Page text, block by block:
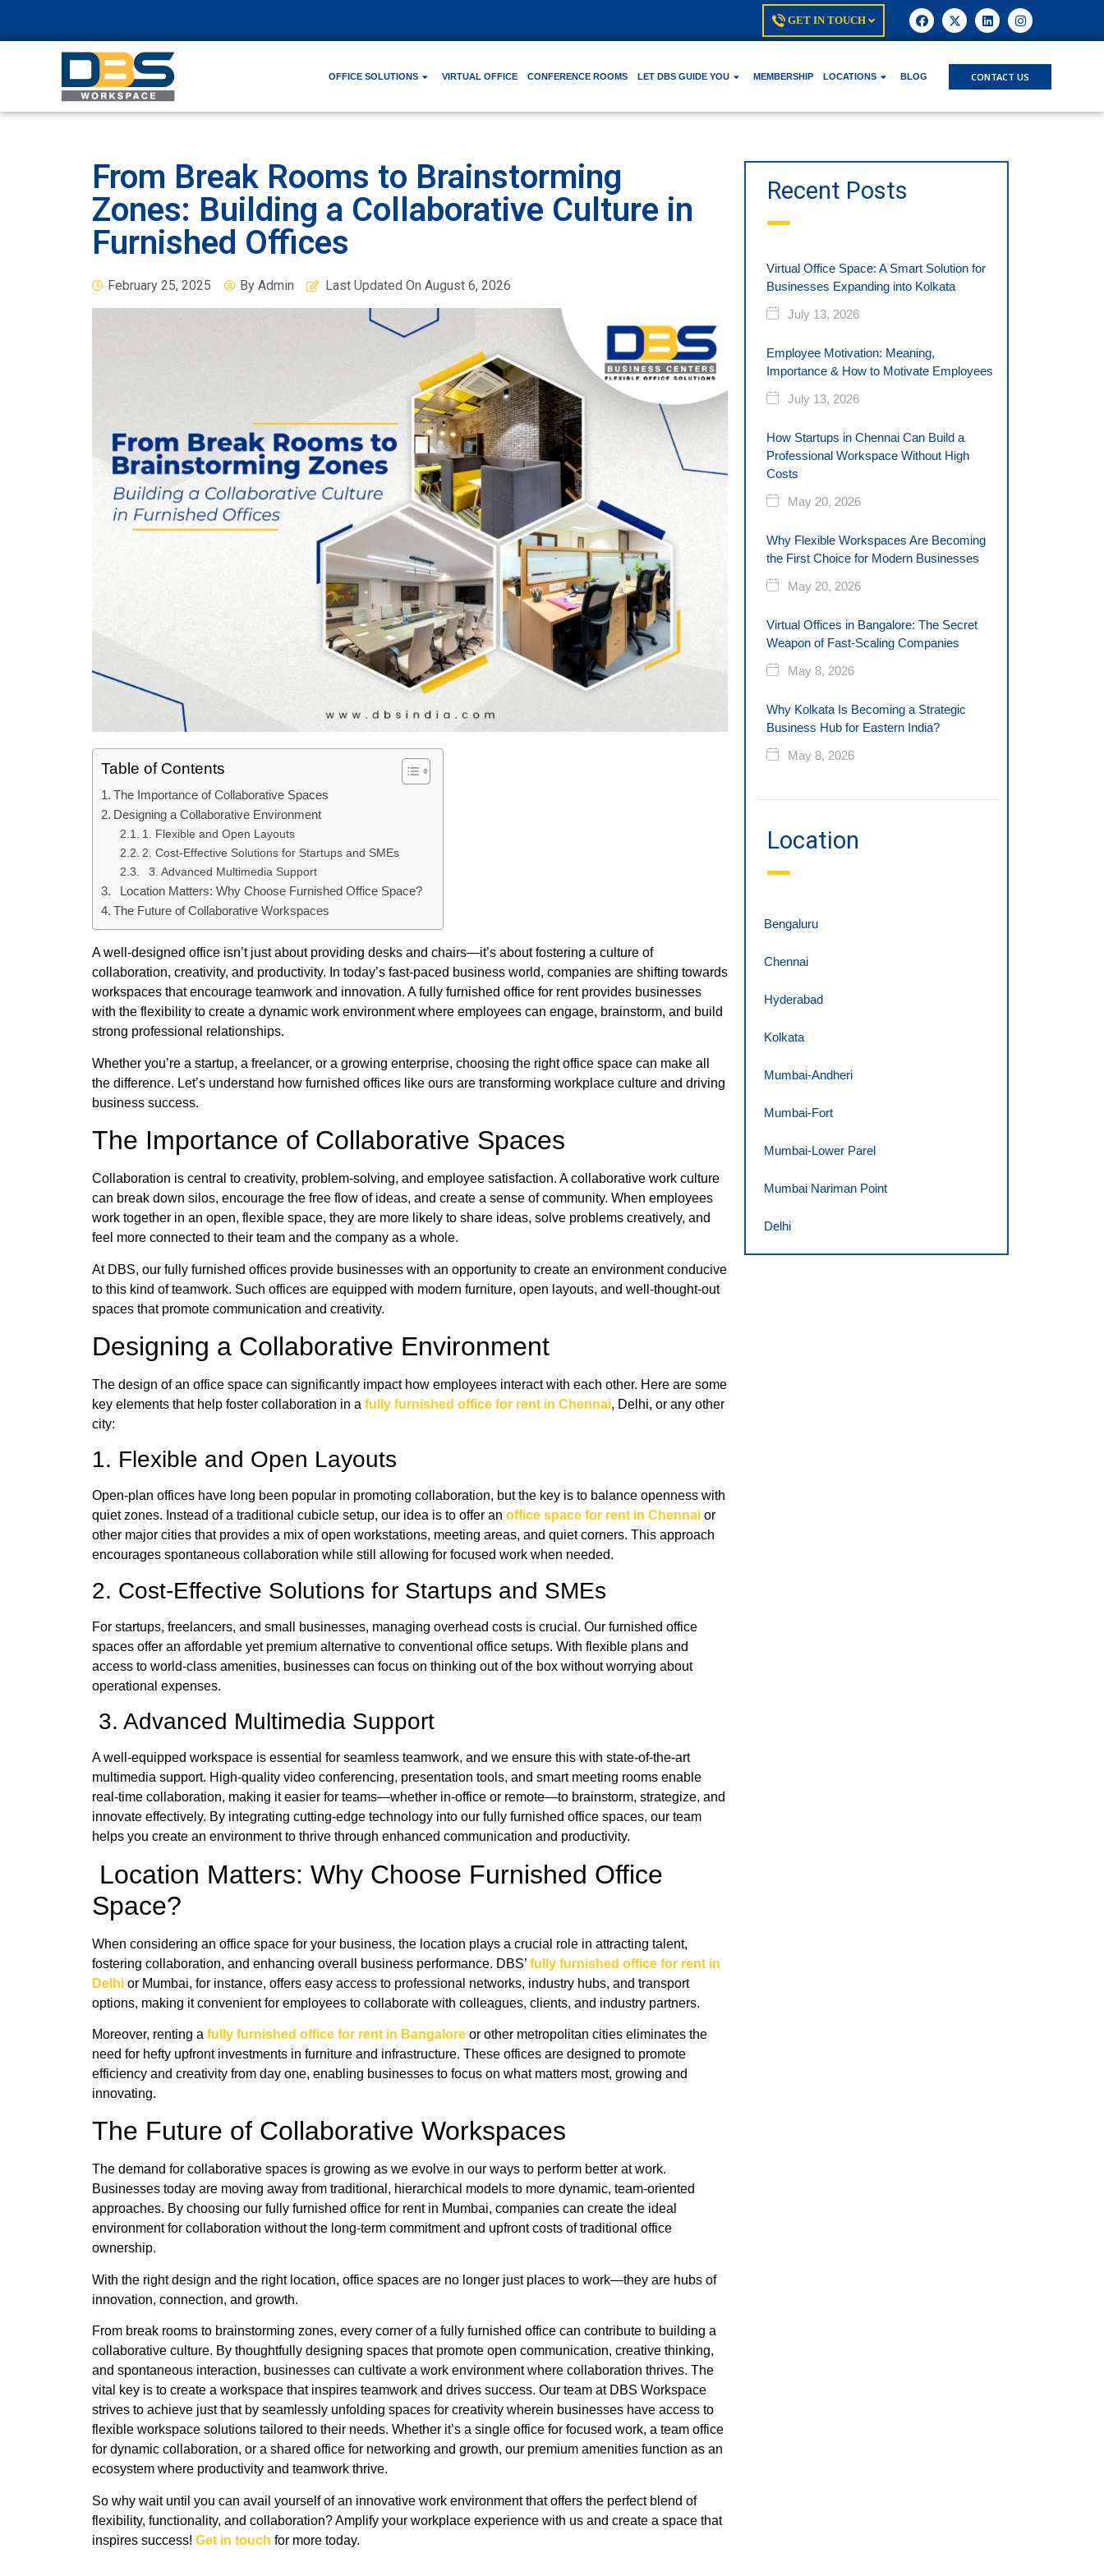
GET IN TOUCH
OFFICE SOLUTIONS VIRTUAL OFFICE CONFERENCE ROOMS LET DBS GUIDE YOU MEMBERSHIP LOCATIONS BLOG CONTACT US
From Break Rooms to Brainstorming
Zones: Building a Collaborative Culture in
Furnished Offices
February 25, 2025 By Admin Last Updated On August 6, 2026
Table of Contents
The Importance of Collaborative Spaces
Designing a Collaborative Environment
1. Flexible and Open Layouts
2. Cost-Effective Solutions for Startups and SMEs
3. Advanced Multimedia Support
Location Matters: Why Choose Furnished Office Space?
The Future of Collaborative Workspaces
A well-designed office isn’t just about providing desks and chairs—it’s about fostering a culture of
collaboration, creativity, and productivity. In today’s fast-paced business world, companies are shifting towards
workspaces that encourage teamwork and innovation. A fully furnished office for rent provides businesses
with the flexibility to create a dynamic work environment where employees can engage, brainstorm, and build
strong professional relationships.
Whether you’re a startup, a freelancer, or a growing enterprise, choosing the right office space can make all
the difference. Let’s understand how furnished offices like ours are transforming workplace culture and driving
business success.
The Importance of Collaborative Spaces
Collaboration is central to creativity, problem-solving, and employee satisfaction. A collaborative work culture
can break down silos, encourage the free flow of ideas, and create a sense of community. When employees
work together in an open, flexible space, they are more likely to share ideas, solve problems creatively, and
feel more connected to their team and the company as a whole.
At DBS, our fully furnished offices provide businesses with an opportunity to create an environment conducive
to this kind of teamwork. Such offices are equipped with modern furniture, open layouts, and well-thought-out
spaces that promote communication and creativity.
Designing a Collaborative Environment
The design of an office space can significantly impact how employees interact with each other. Here are some
key elements that help foster collaboration in a fully furnished office for rent in Chennai, Delhi, or any other
city:
1. Flexible and Open Layouts
Open-plan offices have long been popular in promoting collaboration, but the key is to balance openness with
quiet zones. Instead of a traditional cubicle setup, our idea is to offer an office space for rent in Chennai or
other major cities that provides a mix of open workstations, meeting areas, and quiet corners. This approach
encourages spontaneous collaboration while still allowing for focused work when needed.
2. Cost-Effective Solutions for Startups and SMEs
For startups, freelancers, and small businesses, managing overhead costs is crucial. Our furnished office
spaces offer an affordable yet premium alternative to conventional office setups. With flexible plans and
access to world-class amenities, businesses can focus on thinking out of the box without worrying about
operational expenses.
3. Advanced Multimedia Support
A well-equipped workspace is essential for seamless teamwork, and we ensure this with state-of-the-art
multimedia support. High-quality video conferencing, presentation tools, and smart meeting rooms enable
real-time collaboration, making it easier for teams—whether in-office or remote—to brainstorm, strategize, and
innovate effectively. By integrating cutting-edge technology into our fully furnished office spaces, our team
helps you create an environment to thrive through enhanced communication and productivity.
Location Matters: Why Choose Furnished Office
Space?
When considering an office space for your business, the location plays a crucial role in attracting talent,
fostering collaboration, and enhancing overall business performance. DBS’ fully furnished office for rent in
Delhi or Mumbai, for instance, offers easy access to professional networks, industry hubs, and transport
options, making it convenient for employees to collaborate with colleagues, clients, and industry partners.
Moreover, renting a fully furnished office for rent in Bangalore or other metropolitan cities eliminates the
need for hefty upfront investments in furniture and infrastructure. These offices are designed to promote
efficiency and creativity from day one, enabling businesses to focus on what matters most, growing and
innovating.
The Future of Collaborative Workspaces
The demand for collaborative spaces is growing as we evolve in our ways to perform better at work.
Businesses today are moving away from traditional, hierarchical models to more dynamic, team-oriented
approaches. By choosing our fully furnished office for rent in Mumbai, companies can create the ideal
environment for collaboration without the long-term commitment and upfront costs of traditional office
ownership.
With the right design and the right location, office spaces are no longer just places to work—they are hubs of
innovation, connection, and growth.
From break rooms to brainstorming zones, every corner of a fully furnished office can contribute to building a
collaborative culture. By thoughtfully designing spaces that promote open communication, creative thinking,
and spontaneous interaction, businesses can cultivate a work environment where collaboration thrives. The
vital key is to create a workspace that inspires teamwork and drives success. Our team at DBS Workspace
strives to achieve just that by seamlessly unfolding spaces for creativity wherein businesses have access to
flexible workspace solutions tailored to their needs. Whether it’s a single office for focused work, a team office
for dynamic collaboration, or a shared office for networking and growth, our premium amenities function as an
ecosystem where productivity and teamwork thrive.
So why wait until you can avail yourself of an innovative work environment that offers the perfect blend of
flexibility, functionality, and collaboration? Amplify your workplace experience with us and create a space that
inspires success! Get in touch for more today.
Recent Posts
Virtual Office Space: A Smart Solution for
Businesses Expanding into Kolkata
July 13, 2026
Employee Motivation: Meaning,
Importance & How to Motivate Employees
July 13, 2026
How Startups in Chennai Can Build a
Professional Workspace Without High
Costs
May 20, 2026
Why Flexible Workspaces Are Becoming
the First Choice for Modern Businesses
May 20, 2026
Virtual Offices in Bangalore: The Secret
Weapon of Fast-Scaling Companies
May 8, 2026
Why Kolkata Is Becoming a Strategic
Business Hub for Eastern India?
May 8, 2026
Location
Bengaluru
Chennai
Hyderabad
Kolkata
Mumbai-Andheri
Mumbai-Fort
Mumbai-Lower Parel
Mumbai Nariman Point
Delhi